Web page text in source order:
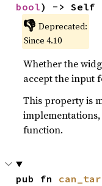
bool) -> Self
👎 Deprecated:
Since 4.10
Whether the
accept the input
This property is
function.
pub fn